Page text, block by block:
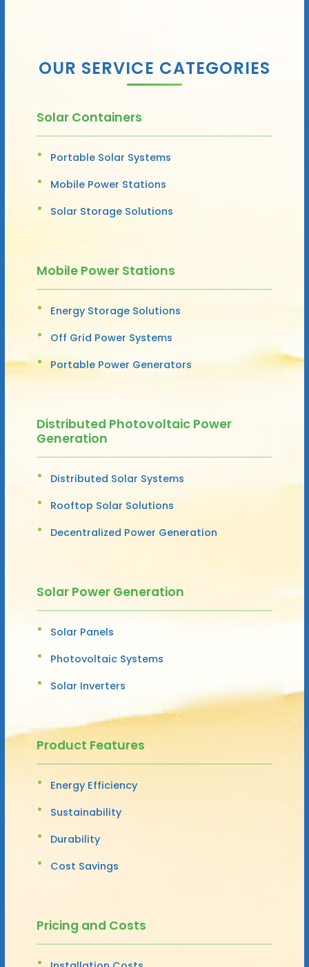
OUR SERVICE CATEGORIES
Solar Containers
Portable Solar Systems
Mobile Power Stations
Solar Storage Solutions
Mobile Power Stations
Energy Storage Solutions
Off Grid Power Systems
Portable Power Generators
Distributed Photovoltaic Power
Generation
Distributed Solar Systems
Rooftop Solar Solutions
Decentralized Power Generation
Solar Power Generation
Solar Panels
Photovoltaic Systems
Solar Inverters
Product Features
Energy Efficiency
Sustainability
Durability
Cost Savings
Pricing and Costs